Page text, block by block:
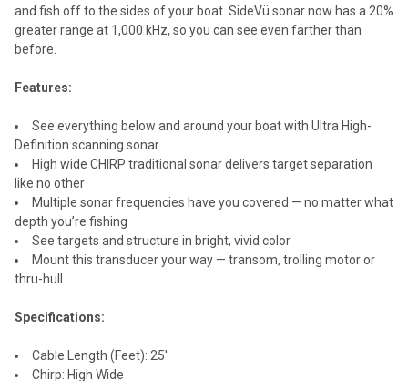
and fish off to the sides of your boat. SideVü sonar now has a 20%
greater range at 1,000 kHz, so you can see even farther than
before.
Features:
See everything below and around your boat with Ultra High-
Definition scanning sonar
High wide CHIRP traditional sonar delivers target separation
like no other
Multiple sonar frequencies have you covered — no matter what
depth you’re fishing
See targets and structure in bright, vivid color
Mount this transducer your way — transom, trolling motor or
thru-hull
Specifications:
Cable Length (Feet): 25'
Chirp: High Wide